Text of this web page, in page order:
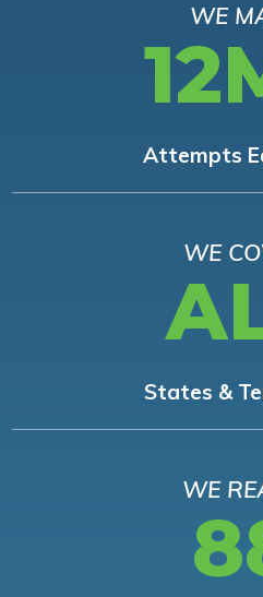
WE
Attempts
WE
States &
WE